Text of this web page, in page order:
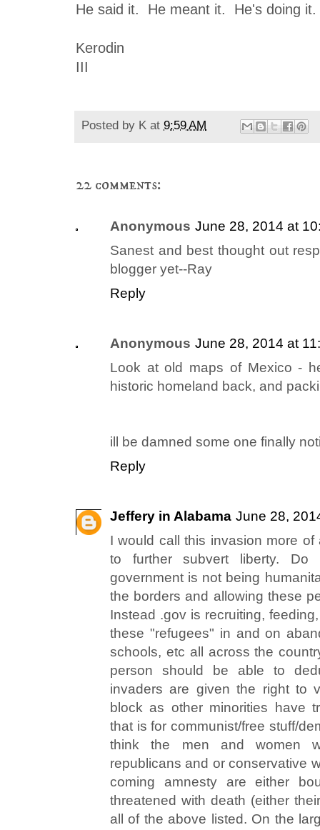
He said it. He meant it. He's doing it.
Kerodin
III
Posted by K at 9:59 AM
22 comments:
Anonymous June 28, 2014 at
Sanest and best thought out
blogger yet--Ray
Reply
Anonymous June 28, 2014 at
Look at old maps of Mexico -
historic homeland back, and
ill be damned some one finally
Reply
Jeffery in Alabama June 28,
I would call this invasion more of
to further subvert liberty.
government is not being
the borders and allowing these
Instead .gov is recruiting,
these "refugees" in and on
schools, etc all across the
person should be able to
invaders are given the right to
block as other minorities have
that is for communist/free stuff/
think the men and women
republicans and or conservative
coming amnesty are either
threatened with death (either
all of the above listed. On the